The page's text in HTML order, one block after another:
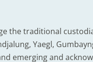
the traditional
Yaegl,
emerging and